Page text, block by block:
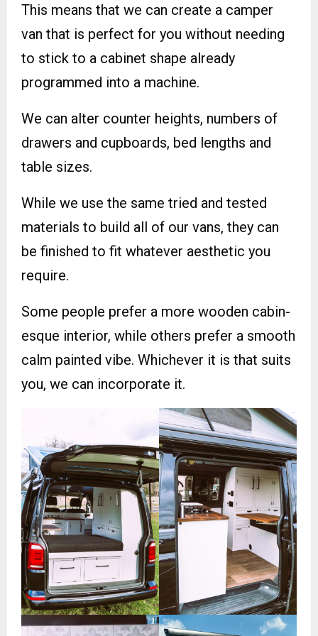
This means that we can create a camper
van that is perfect for you without needing
to stick to a cabinet shape already
programmed into a machine.
We can alter counter heights, numbers of
drawers and cupboards, bed lengths and
table sizes.
While we use the same tried and tested
materials to build all of our vans, they can
be finished to fit whatever aesthetic you
require.
Some people prefer a more wooden cabin-
esque interior, while others prefer a smooth
calm painted vibe. Whichever it is that suits
you, we can incorporate it.